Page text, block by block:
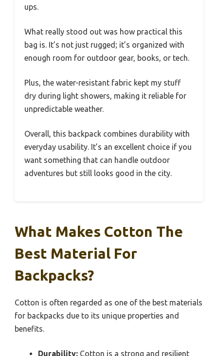
ups.
What really stood out was how practical this
bag is. It’s not just rugged; it’s organized with
enough room for outdoor gear, books, or tech.
Plus, the water-resistant fabric kept my stuff
dry during light showers, making it reliable for
unpredictable weather.
Overall, this backpack combines durability with
everyday usability. It’s an excellent choice if you
want something that can handle outdoor
adventures but still looks good in the city.
What Makes Cotton The
Best Material For
Backpacks?
Cotton is often regarded as one of the best materials
for backpacks due to its unique properties and
benefits.
Durability: Cotton is a strong and resilient